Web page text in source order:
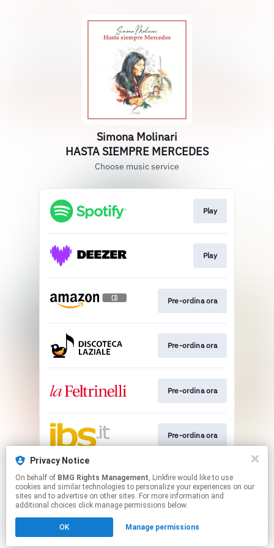
Simona Molinari
HASTA SIEMPRE MERCEDES
Choose music service
Play
Play
Pre-ordina ora
Pre-ordina ora
Pre-ordina ora
Pre-ordina ora
Pre-save
Click hereto manage your permissions.
Privacy Notice
On behalf of BMG Rights Management, Linkfire would like to use
cookies and similar technologies to personalize your experiences on our
sites and to advertise on other sites. For more information and
additional choices click manage permissions below.
OK Manage permissions